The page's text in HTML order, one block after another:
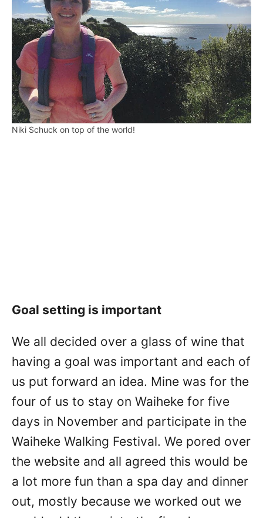
Niki Schuck on top of the world!
Goal setting is important
We all decided over a glass of wine that
having a goal was important and each of
us put forward an idea. Mine was for the
four of us to stay on Waiheke for five
days in November and participate in the
Waiheke Walking Festival. We pored over
the website and all agreed this would be
a lot more fun than a spa day and dinner
out, mostly because we worked out we